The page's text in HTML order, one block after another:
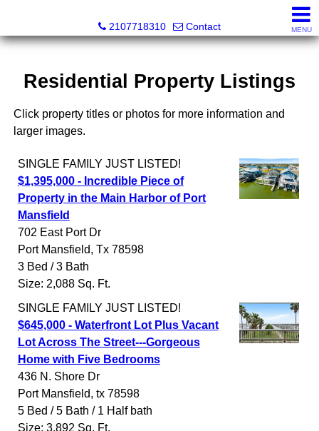
2107718310
Contact MENU
Residential Property Listings
Click property titles or photos for more information and
larger images.
SINGLE FAMILY JUST LISTED!
$1,395,000 - Incredible Piece of
Property in the Main Harbor of Port
Mansfield
702 East Port Dr
Port Mansfield, Tx 78598
3 Bed / 3 Bath
Size: 2,088 Sq. Ft.
SINGLE FAMILY JUST LISTED!
$645,000 - Waterfront Lot Plus Vacant
Lot Across The Street---Gorgeous
Home with Five Bedrooms
436 N. Shore Dr
Port Mansfield, tx 78598
5 Bed / 5 Bath / 1 Half bath
Size: 3,892 Sq. Ft.